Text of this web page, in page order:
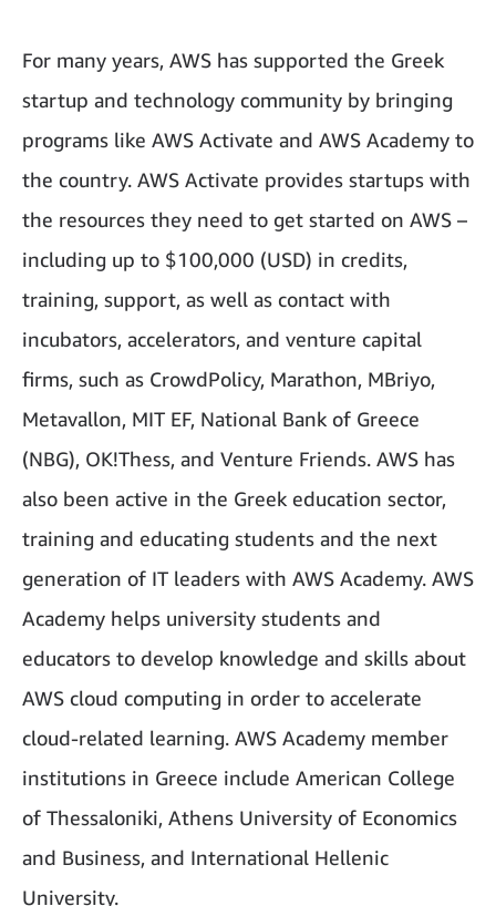
For many years, AWS has supported the Greek
startup and technology community by bringing
programs like AWS Activate and AWS Academy to
the country. AWS Activate provides startups with
the resources they need to get started on AWS –
including up to $100,000 (USD) in credits,
training, support, as well as contact with
incubators, accelerators, and venture capital
firms, such as CrowdPolicy, Marathon, MBriyo,
Metavallon, MIT EF, National Bank of Greece
(NBG), OK!Thess, and Venture Friends. AWS has
also been active in the Greek education sector,
training and educating students and the next
generation of IT leaders with AWS Academy. AWS
Academy helps university students and
educators to develop knowledge and skills about
AWS cloud computing in order to accelerate
cloud-related learning. AWS Academy member
institutions in Greece include American College
of Thessaloniki, Athens University of Economics
and Business, and International Hellenic
University.